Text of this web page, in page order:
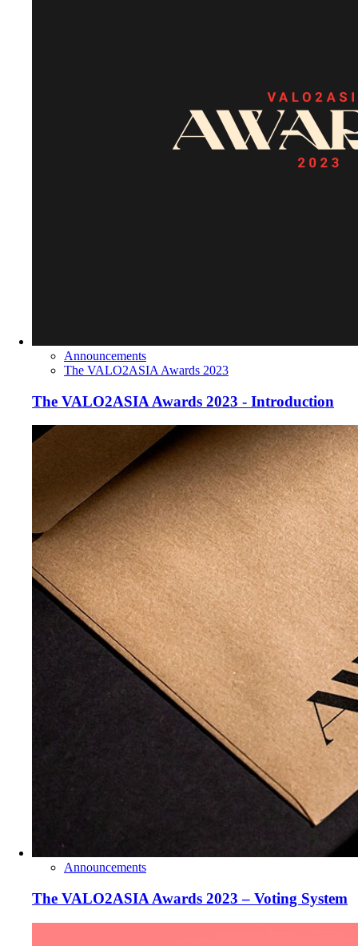
Announcements
The VALO2ASIA Awards 2023
The VALO2ASIA Awards 2023 - Introduction
Announcements
The VALO2ASIA Awards 2023 – Voting System